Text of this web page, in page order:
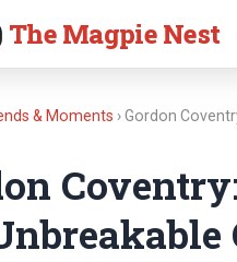
The Magpie Nest
& Moments › Gordon